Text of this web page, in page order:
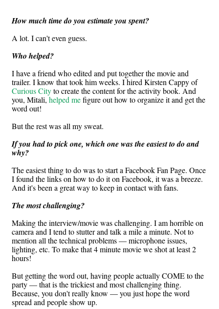
How much time do you estimate you spent?
A lot. I can't even guess.
Who helped?
I have a friend who edited and put together the movie and
trailer. I know that took him weeks. I hired Kirsten Cappy of
Curious Cityto create the content for the activity book. And
you, Mitali, helped mefigure out how to organize it and get the
word out!
But the rest was all my sweat.
If you had to pick one, which one was the easiest to do and
why?
The easiest thing to do was to start a Facebook Fan Page. Once
I found the links on how to do it on Facebook, it was a breeze.
And it's been a great way to keep in contact with fans.
The most challenging?
Making the interview/movie was challenging. I am horrible on
camera and I tend to stutter and talk a mile a minute. Not to
mention all the technical problems — microphone issues,
lighting, etc. To make that 4 minute movie we shot at least 2
hours!
But getting the word out, having people actually COME to the
party — that is the trickiest and most challenging thing.
Because, you don't really know — you just hope the word
spread and people show up.